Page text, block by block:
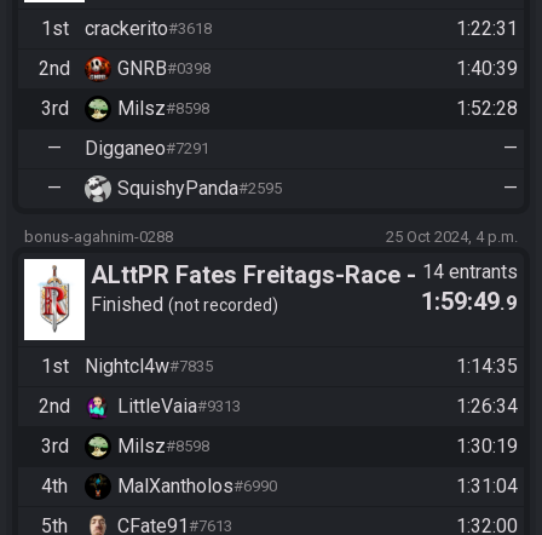
1st crackerito#3618
1:22:31
2nd
GNRB#0398
1:40:39
3rd
Milsz#8598
1:52:28
—
Digganeo#7291
—
—
SquishyPanda#2595 —
bonus-agahnim-0288 25 Oct 2024, 4 p.m.
ALttPR Fates Freitags-Race -
CasBoots
Finished not recorded
14 entrants
1:59:49.9
1st Nightcl4w#7835
1:14:35
2nd
LittleVaia#9313
1:26:34
3rd
Milsz#8598
1:30:19
4th
MalXantholos#6990
1:31:04
5th
CFate91#7613
1:32:00